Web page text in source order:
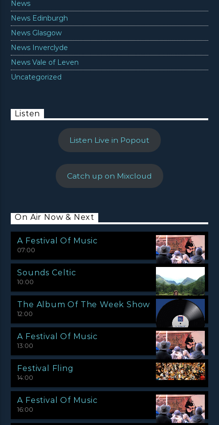
News
News Edinburgh
News Glasgow
News Inverclyde
News Vale of Leven
Uncategorized
Listen
Listen Live in Popout
Catch up on Mixcloud
On Air Now & Next
A Festival Of Music
07:00
Sounds Celtic
10:00
The Album Of The Week Show
12:00
A Festival Of Music
13:00
Festival Fling
14:00
A Festival Of Music
16:00